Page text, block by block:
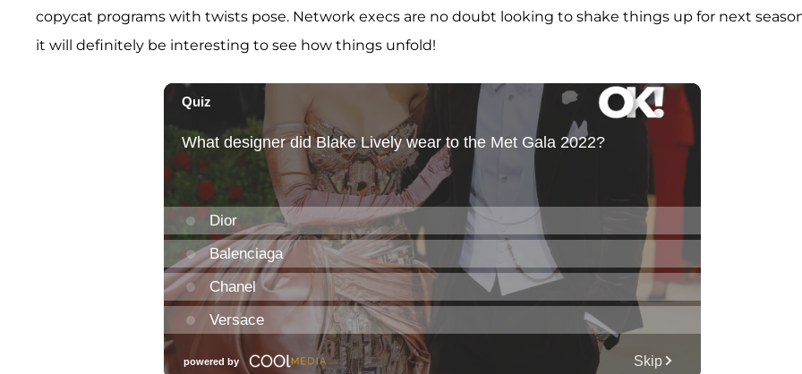
copycat programs with twists pose. Network execs are no doubt looking to shake things up for next
it will definitely be interesting to see how things unfold!